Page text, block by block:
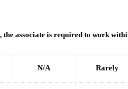
associate is required to work
N/A Rarely